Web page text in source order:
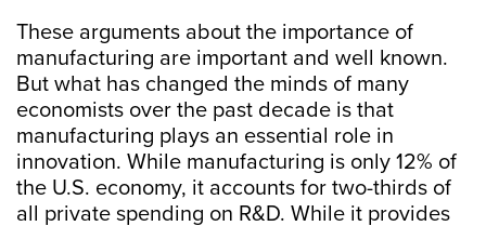
These arguments about the importance of
manufacturing are important and well known.
But what has changed the minds of many
economists over the past decade is that
manufacturing plays an essential role in
innovation. While manufacturing is only 12% of
the U.S. economy, it accounts for two-thirds of
all private spending on R&D. While it provides